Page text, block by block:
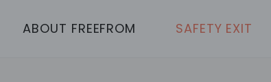
ABOUT FREEFROM SAFETY EXIT